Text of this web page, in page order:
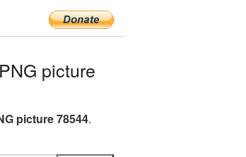
picture
picture 78544.